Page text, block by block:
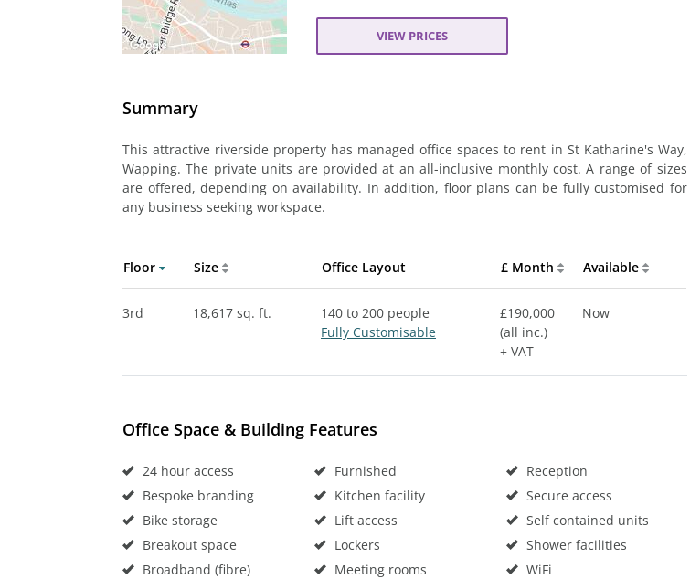
VIEW PRICES
Summary
This attractive riverside property has managed office spaces to rent in St Katharine's Way,
Wapping. The private units are provided at an all-inclusive monthly cost. A range of sizes
are offered, depending on availability. In addition, floor plans can be fully customised for
any business seeking workspace.
Floor Size Office Layout £ Month Available
3rd 18,617 sq. ft.
140 to 200 people
Fully Customisable
£190,000
(all inc.)
+ VAT
Now
Office Space & Building Features
24 hour access
Bespoke branding
Bike storage
Breakout space
Broadband (fibre)
Furnished
Kitchen facility
Lift access
Lockers
Meeting rooms
Reception
Secure access
Self contained units
Shower facilities
WiFi